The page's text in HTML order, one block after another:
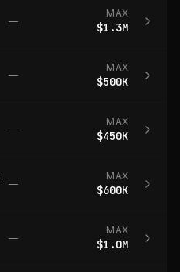
—
MAX
$1.3M
—
MAX
$500K
—
MAX
$450K
—
MAX
$600K
—
MAX
$1.0M